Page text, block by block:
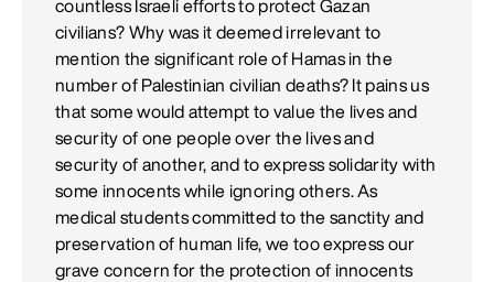
countless Israeli efforts to protect Gazan
civilians? Why was it deemed irrelevant to
mention the significant role of Hamas in the
number of Palestinian civilian deaths? It pains us
that some would attempt to value the lives and
security of one people over the lives and
security of another, and to express solidarity with
some innocents while ignoring others. As
medical students committed to the sanctity and
preservation of human life, we too express our
grave concern for the protection of innocents